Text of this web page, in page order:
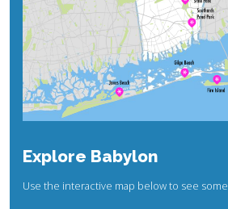
Explore Babylon
Use the interactive map below to see